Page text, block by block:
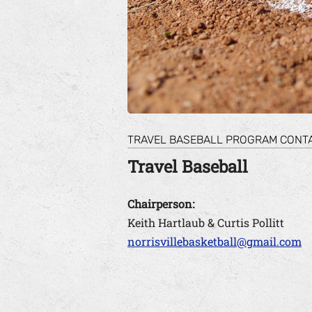
TRAVEL BASEBALL PROGRAM
Travel Baseball
Chairperson:
Keith Hartlaub & Curtis Pollitt
norrisvillebasketball@gmail.com